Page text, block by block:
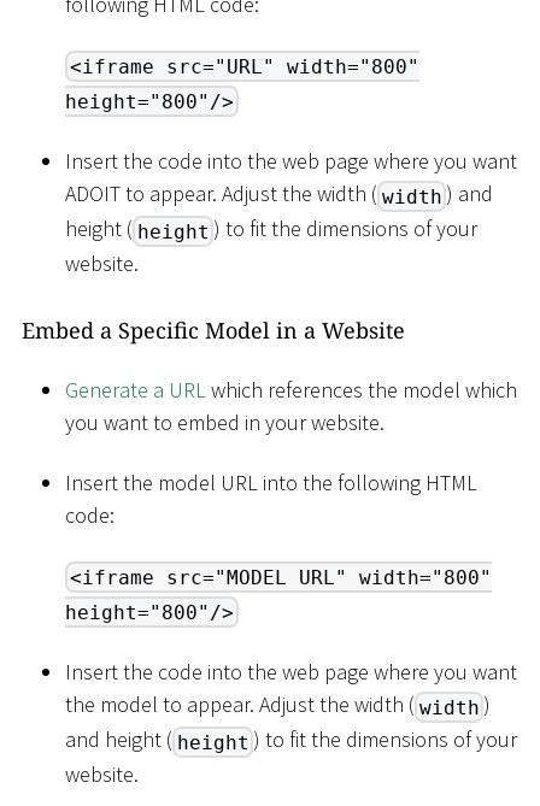
<iframe src="URL" width="800"
height="800"/>
Insert the code into the web page where you want
ADOIT to appear. Adjust the width ( width ) and
height ( height ) to fit the dimensions of your
website.
Embed a Specific Model in a Website
Generate a URLwhich references the model which
you want to embed in your website.
Insert the model URL into the following HTML
code:
<iframe src="MODEL URL" width="800"
height="800"/>
Insert the code into the web page where you want
the model to appear. Adjust the width ( width )
and height ( height ) to fit the dimensions of your
website.